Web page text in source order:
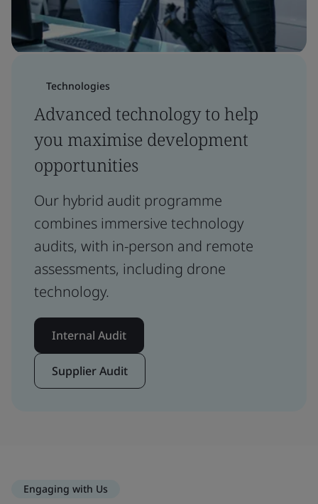
Technologies
Advanced technology to help
you maximise development
opportunities
Our hybrid audit programme
combines immersive technology
audits, with in-person and remote
assessments, including drone
technology.
Internal Audit
Supplier Audit
Engaging with Us